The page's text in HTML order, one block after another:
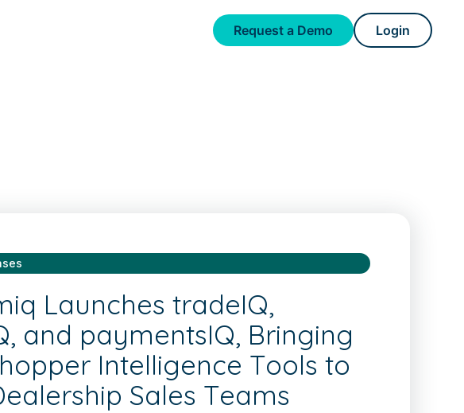
Request a Demo Login
Launches tradeIQ,
and paymentsIQ, Bringing
Intelligence Tools to
Sales Teams